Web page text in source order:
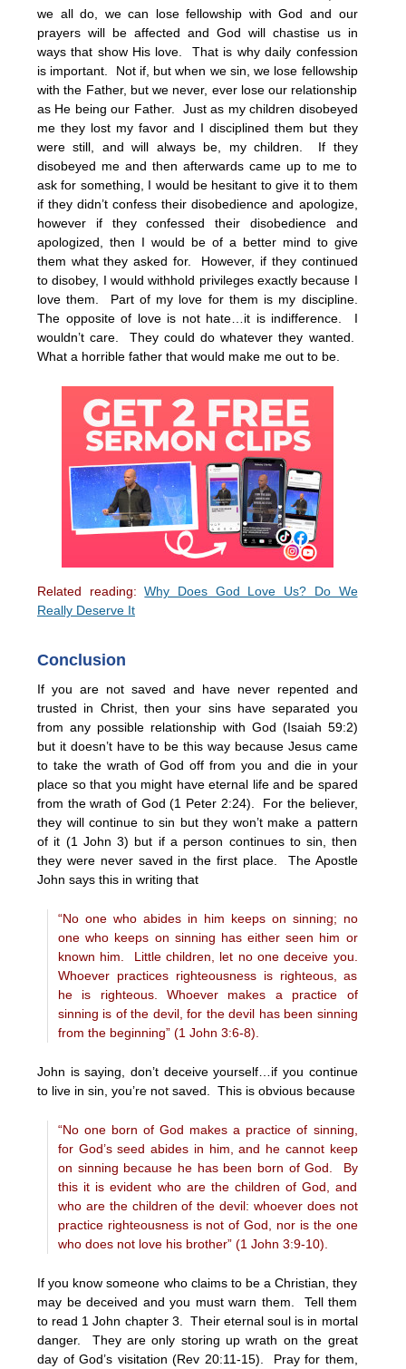
we all do, we can lose fellowship with God and our
prayers will be affected and God will chastise us in
ways that show His love. That is why daily confession
is important. Not if, but when we sin, we lose fellowship
with the Father, but we never, ever lose our relationship
as He being our Father. Just as my children disobeyed
me they lost my favor and I disciplined them but they
were still, and will always be, my children. If they
disobeyed me and then afterwards came up to me to
ask for something, I would be hesitant to give it to them
if they didn’t confess their disobedience and apologize,
however if they confessed their disobedience and
apologized, then I would be of a better mind to give
them what they asked for. However, if they continued
to disobey, I would withhold privileges exactly because I
love them. Part of my love for them is my discipline.
The opposite of love is not hate…it is indifference. I
wouldn’t care. They could do whatever they wanted.
What a horrible father that would make me out to be.
Related reading: Why Does God Love Us? Do We
Really Deserve It
Conclusion
If you are not saved and have never repented and
trusted in Christ, then your sins have separated you
from any possible relationship with God (Isaiah 59:2)
but it doesn’t have to be this way because Jesus came
to take the wrath of God off from you and die in your
place so that you might have eternal life and be spared
from the wrath of God (1 Peter 2:24). For the believer,
they will continue to sin but they won’t make a pattern
of it (1 John 3) but if a person continues to sin, then
they were never saved in the first place. The Apostle
John says this in writing that
“No one who abides in him keeps on sinning; no
one who keeps on sinning has either seen him or
known him.
Little children, let no one deceive you.
Whoever practices righteousness is righteous, as
he is righteous. Whoever makes a practice of
sinning is of the devil, for the devil has been sinning
from the beginning” (1 John 3:6-8).
John is saying, don’t deceive yourself…if you continue
to live in sin, you’re not saved. This is obvious because
“No one born of God makes a practice of sinning,
for God’s seed abides in him, and he cannot keep
on sinning because he has been born of God.
By
this it is evident who are the children of God, and
who are the children of the devil: whoever does not
practice righteousness is not of God, nor is the one
who does not love his brother” (1 John 3:9-10).
If you know someone who claims to be a Christian, they
may be deceived and you must warn them. Tell them
to read 1 John chapter 3. Their eternal soul is in mortal
danger. They are only storing up wrath on the great
day of God’s visitation (Rev 20:11-15). Pray for them,